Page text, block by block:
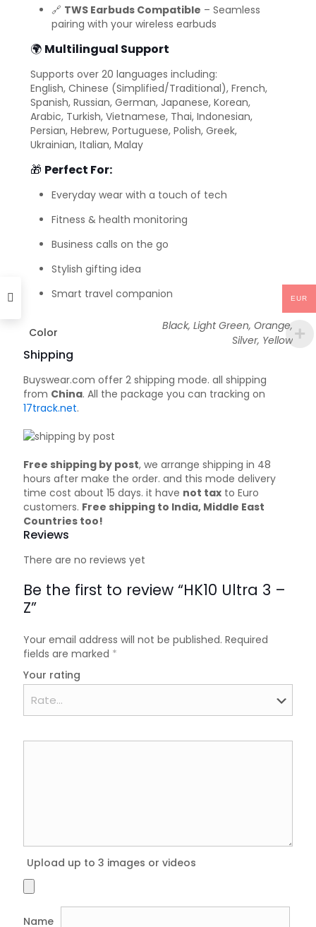
🔗 TWS Earbuds Compatible – Seamless
pairing with your wireless earbuds
🌍 Multilingual Support
Supports over 20 languages including:
English, Chinese (Simplified/Traditional), French,
Spanish, Russian, German, Japanese, Korean,
Arabic, Turkish, Vietnamese, Thai, Indonesian,
Persian, Hebrew, Portuguese, Polish, Greek,
Ukrainian, Italian, Malay
🎁 Perfect For:
Everyday wear with a touch of tech
Fitness & health monitoring
Business calls on the go
Stylish gifting idea
Smart travel companion
Color
Black, Light Green, Orange,
Silver, Yellow
Shipping
Buyswear.com offer 2 shipping mode. all shipping
from China. All the package you can tracking on
17track.net.
Free shipping by post, we arrange shipping in 48
hours after make the order. and this mode delivery
time cost about 15 days. it have not tax to Euro
customers. Free shipping to India, Middle East
Countries too!
Reviews
There are no reviews yet
Be the first to review “HK10 Ultra 3 –
Z”
Your email address will not be published. Required
fields are marked *
Your rating
Upload up to 3 images or videos
Name
EUR